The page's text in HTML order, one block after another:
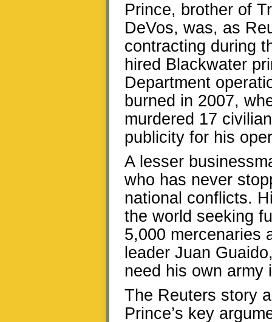
Prince, brother of
DeVos, was, as
contracting during
hired Blackwater
Department
burned in 2007,
murdered 17
publicity for his
A lesser
who has never
national conflicts.
the world seeking
5,000 mercenaries
leader Juan
need his own army
The Reuters story
Prince’s key